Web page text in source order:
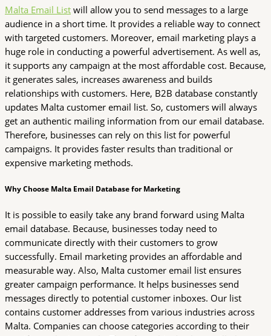
Malta Email List will allow you to send messages to a large
audience in a short time. It provides a reliable way to connect
with targeted customers. Moreover, email marketing plays a
huge role in conducting a powerful advertisement. As well as,
it supports any campaign at the most affordable cost. Because,
it generates sales, increases awareness and builds
relationships with customers. Here, B2B database constantly
updates Malta customer email list. So, customers will always
get an authentic mailing information from our email database.
Therefore, businesses can rely on this list for powerful
campaigns. It provides faster results than traditional or
expensive marketing methods.
Why Choose Malta Email Database for Marketing
It is possible to easily take any brand forward using Malta
email database. Because, businesses today need to
communicate directly with their customers to grow
successfully. Email marketing provides an affordable and
measurable way. Also, Malta customer email list ensures
greater campaign performance. It helps businesses send
messages directly to potential customer inboxes. Our list
contains customer addresses from various industries across
Malta. Companies can choose categories according to their